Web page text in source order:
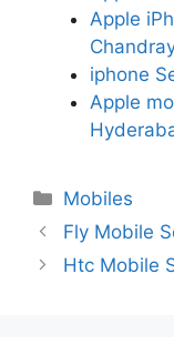
Apple
iphone
Apple
Categories
Mobiles
Fly Mobile
Htc Mobile